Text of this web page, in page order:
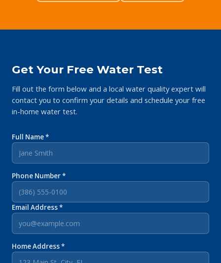
Get Your Free Water Test
Fill out the form below and a local water quality expert will
contact you to confirm your details and schedule your free
in-home water test.
Full Name *
Phone Number *
Email Address *
Home Address *